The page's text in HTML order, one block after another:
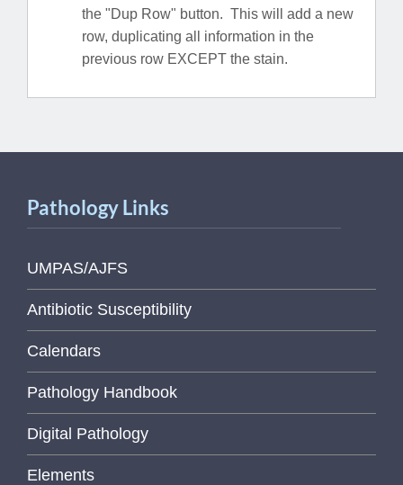
the "Dup Row" button. This will add a new
row, duplicating all information in the
previous row EXCEPT the stain.
Pathology Links
UMPAS/AJFS
Antibiotic Susceptibility
Calendars
Pathology Handbook
Digital Pathology
Elements